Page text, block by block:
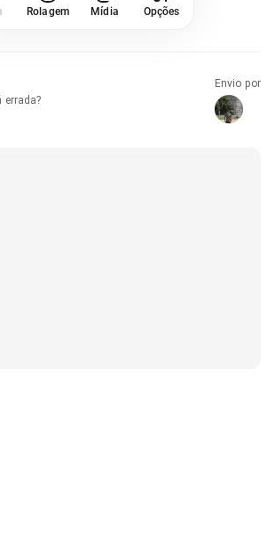
Rolagem Mídia Opções
Envio por